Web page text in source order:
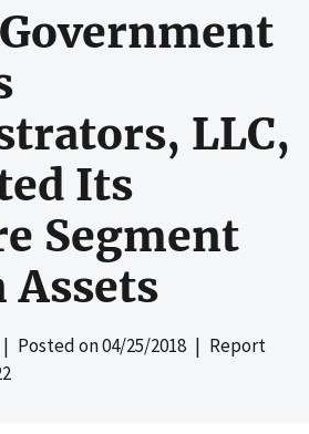
LLC,
Its
Segment
Assets
| Posted on04/25/2018 | Report